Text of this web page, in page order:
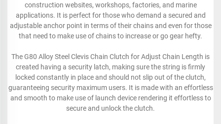
construction websites, workshops, factories, and marine
applications. It is perfect for those who demand a secured and
adjustable anchor point in terms of their chains and even for those
that need to make use of chains to increase or go gear hefty.
The G80 Alloy Steel Clevis Chain Clutch for Adjust Chain Length is
created having a security latch, making sure the string is firmly
locked constantly in place and should not slip out of the clutch,
guaranteeing security maximum users. It is made with an effortless
and smooth to make use of launch device rendering it effortless to
secure and unlock the clutch.